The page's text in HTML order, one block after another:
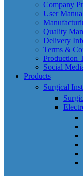
Company
User Manual
Quality
Delivery
Terms &
Production
Social
Products
Surgical